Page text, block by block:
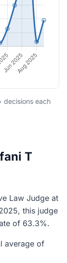
decisions each
T
Law Judge at
this judge
of 63.3%.
average of